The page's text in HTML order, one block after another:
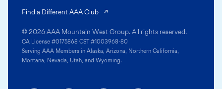
© 2026 AAA Mountain West Group. All rights reserved.
CA License #0175868 CST #1003968-80
Serving AAA Members in Alaska, Arizona, Northern California,
Montana, Nevada, Utah, and Wyoming.
Find a Different AAA Club